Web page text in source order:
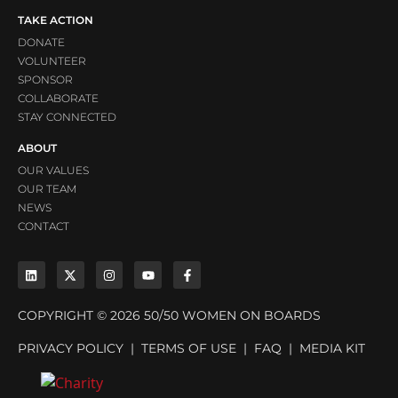
TAKE ACTION
DONATE
VOLUNTEER
SPONSOR
COLLABORATE
STAY CONNECTED
ABOUT
OUR VALUES
OUR TEAM
NEWS
CONTACT
COPYRIGHT © 2026 50/50 WOMEN ON BOARDS
PRIVACY POLICY | TERMS OF USE | FAQ | MEDIA KIT